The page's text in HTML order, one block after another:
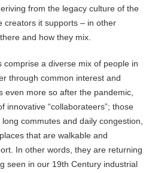
from the legacy culture of the
creators it supports – in other
and how they mix.
comprise a diverse mix of people in
through common interest and
even more so after the pandemic,
innovative “collaborateers”; those
commutes and daily congestion,
that are walkable and
In other words, they are returning
seen in our 19th Century industrial